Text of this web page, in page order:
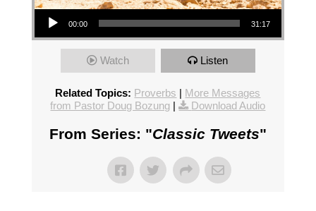
Audio Player
00:00 31:17
Watch Listen
Related Topics: Proverbs | More Messages
from Pastor Doug Bozung | Download Audio
From Series: "Classic Tweets"